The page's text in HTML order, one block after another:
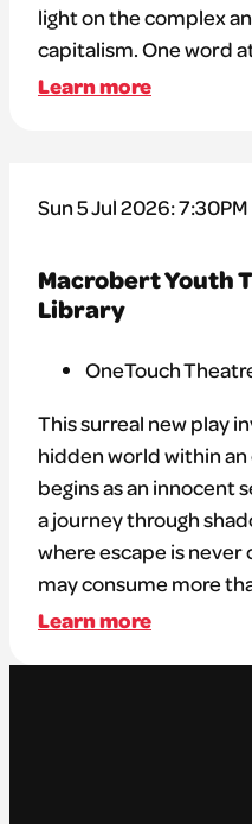
light on the complex
capitalism. One word
Learn more
Sun 5 Jul 2026: 7:30PM
Macrobert Youth
Library
OneTouch
This surreal new play
hidden world within
begins as an innocent
a journey through
where escape is
may consume more
Learn more